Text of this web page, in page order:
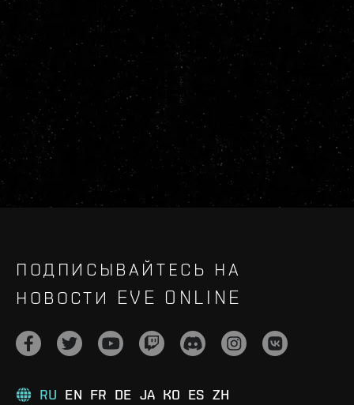
ПОДПИСЫВАЙТЕСЬ НА
НОВОСТИ EVE ONLINE
RU EN FR DE JA KO ES ZH